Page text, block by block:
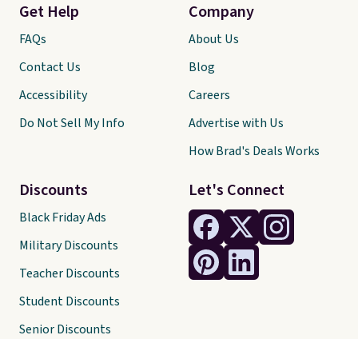
Let's Connect
Get Help
FAQs
Contact Us
Accessibility
Do Not Sell My Info
Discounts
Black Friday Ads
Military Discounts
Teacher Discounts
Student Discounts
Senior Discounts
Company
About Us
Blog
Careers
Advertise with Us
How Brad's Deals Works